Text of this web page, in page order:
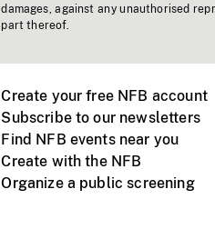
damages, against any unauthorised
part thereof.
Create your free NFB account
Subscribe to our newsletters
Find NFB events near you
Create with the NFB
Organize a public screening